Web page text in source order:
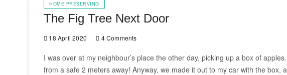
HOME PRESERVING
The Fig Tree Next Door
18 April 2020 4 Comments
I was over at my neighbour’s place the other day, picking up a box of
from a safe 2 meters away! Anyway, we made it out to my car with the box,